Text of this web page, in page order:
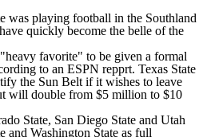
was playing football in the Southland
quickly become the belle of the
"heavy favorite" to be given a formal
to an ESPN repprt. Texas State
the Sun Belt if it wishes to leave
will double from $5 million to $10
State, San Diego State and Utah
and Washington State as full